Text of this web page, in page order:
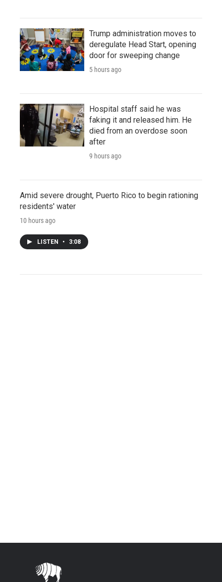
Trump administration moves to
deregulate Head Start, opening
door for sweeping change
5 hours ago
Hospital staff said he was
faking it and released him. He
died from an overdose soon
after
9 hours ago
Amid severe drought, Puerto Rico to begin rationing
residents' water
10 hours ago
LISTEN • 3:08